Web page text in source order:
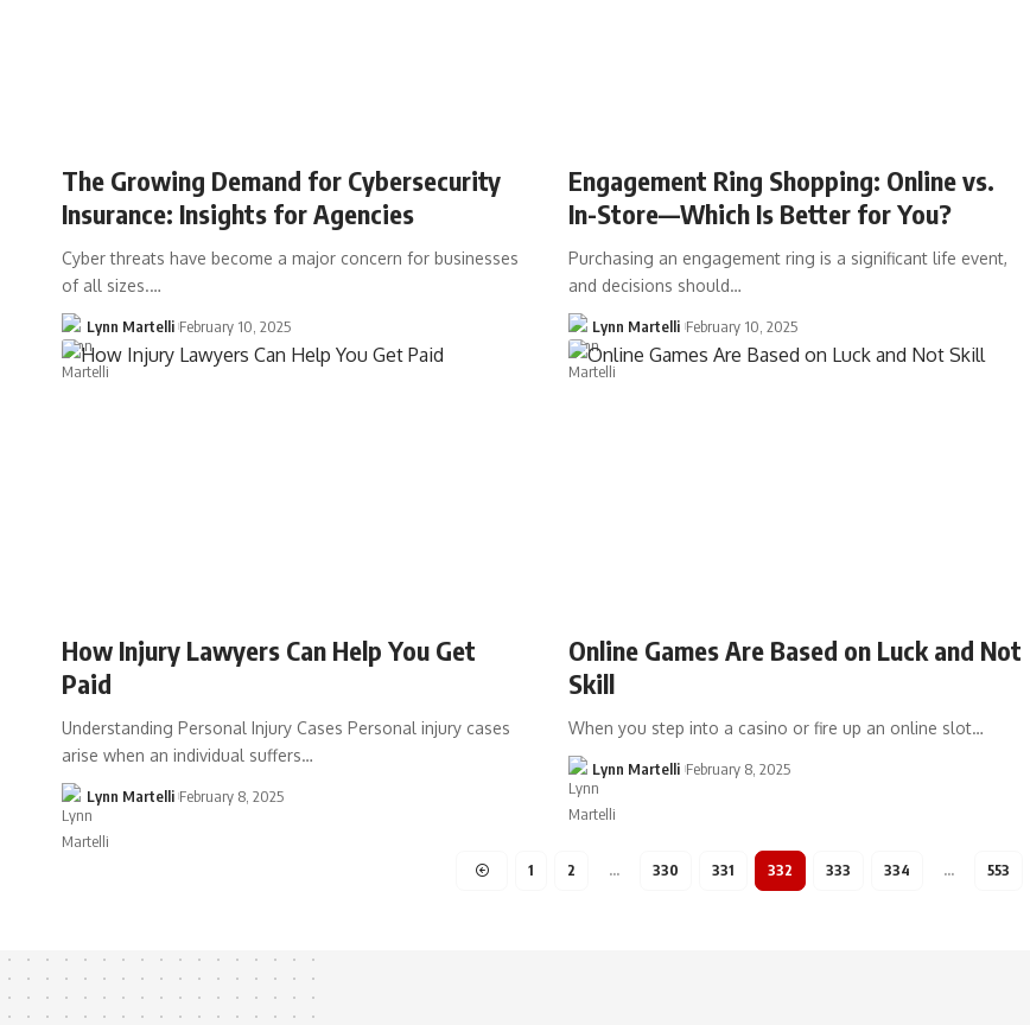
The Growing Demand for Cybersecurity
Insurance: Insights for Agencies
Cyber threats have become a major concern for businesses
of all sizes.…
Lynn Martelli February 10, 2025
Engagement Ring Shopping: Online vs.
In-Store—Which Is Better for You?
Purchasing an engagement ring is a significant life event,
and decisions should…
Lynn Martelli February 10, 2025
How Injury Lawyers Can Help You Get
Paid
Understanding Personal Injury Cases Personal injury cases
arise when an individual suffers…
Lynn Martelli February 8, 2025
Online Games Are Based on Luck and Not
Skill
When you step into a casino or fire up an online slot…
Lynn Martelli February 8, 2025
1 2 … 330 331 332 333 334 … 553